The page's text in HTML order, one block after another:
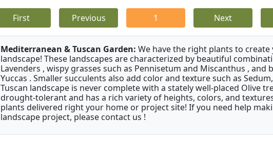
First Previous 1 Next
Mediterranean & Tuscan Garden: We have the right plants to
landscape! These landscapes are characterized by beautiful
Lavenders , wispy grasses such as Pennisetum and Miscanthus , and
Yuccas . Smaller succulents also add color and texture such as
Tuscan landscape is never complete with a stately well-placed Olive
drought-tolerant and has a rich variety of heights, colors, and
plants delivered right your home or project site! If you need help
landscape project, please contact us !